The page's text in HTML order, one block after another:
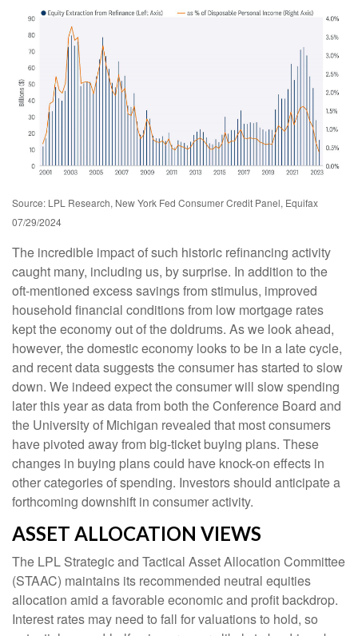
Source: LPL Research, New York Fed Consumer Credit Panel, Equifax
07/29/2024
The incredible impact of such historic refinancing activity
caught many, including us, by surprise. In addition to the
oft-mentioned excess savings from stimulus, improved
household financial conditions from low mortgage rates
kept the economy out of the doldrums. As we look ahead,
however, the domestic economy looks to be in a late cycle,
and recent data suggests the consumer has started to slow
down. We indeed expect the consumer will slow spending
later this year as data from both the Conference Board and
the University of Michigan revealed that most consumers
have pivoted away from big-ticket buying plans. These
changes in buying plans could have knock-on effects in
other categories of spending. Investors should anticipate a
forthcoming downshift in consumer activity.
ASSET ALLOCATION VIEWS
The LPL Strategic and Tactical Asset Allocation Committee
(STAAC) maintains its recommended neutral equities
allocation amid a favorable economic and profit backdrop.
Interest rates may need to fall for valuations to hold, so